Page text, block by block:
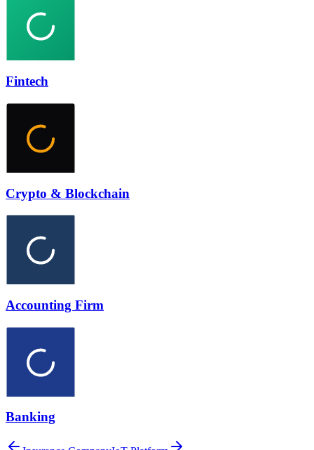
Fintech
Crypto & Blockchain
Accounting Firm
Banking